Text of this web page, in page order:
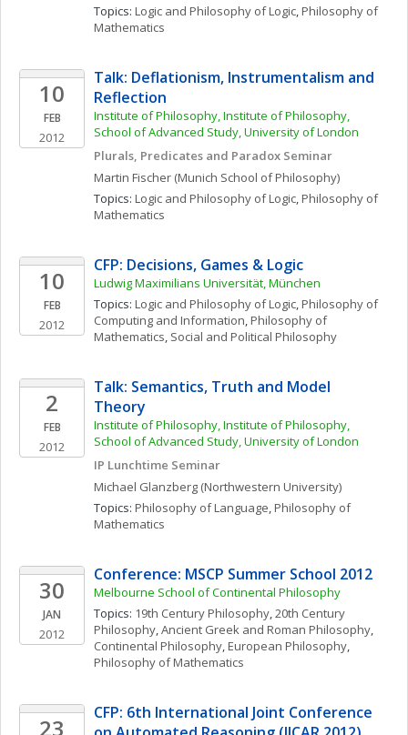
Topics: Logic and Philosophy of Logic, Philosophy of
Mathematics
10
FEB
2012
Talk: Deflationism, Instrumentalism and
Reflection
Institute of Philosophy, Institute of Philosophy,
School of Advanced Study, University of London
Plurals, Predicates and Paradox Seminar
Martin Fischer (Munich School of Philosophy)
Topics: Logic and Philosophy of Logic, Philosophy of
Mathematics
10
FEB
2012
CFP: Decisions, Games & Logic
Ludwig Maximilians Universität, München
Topics: Logic and Philosophy of Logic, Philosophy of
Computing and Information, Philosophy of
Mathematics, Social and Political Philosophy
2
FEB
2012
Talk: Semantics, Truth and Model
Theory
Institute of Philosophy, Institute of Philosophy,
School of Advanced Study, University of London
IP Lunchtime Seminar
Michael Glanzberg (Northwestern University)
Topics: Philosophy of Language, Philosophy of
Mathematics
30
JAN
2012
Conference: MSCP Summer School 2012
Melbourne School of Continental Philosophy
Topics: 19th Century Philosophy, 20th Century
Philosophy, Ancient Greek and Roman Philosophy
Continental Philosophy, European Philosophy
Philosophy of Mathematics
23
CFP: 6th International Joint Conference